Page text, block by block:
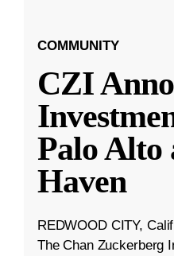
COMMUNITY
CZI
Palo Alto
Haven
REDWOOD CITY,
The Chan Zuckerberg